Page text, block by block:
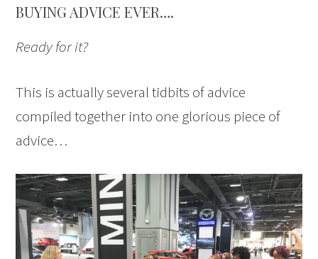
BUYING ADVICE EVER….
Ready for it?
This is actually several tidbits of advice
compiled together into one glorious piece of
advice…